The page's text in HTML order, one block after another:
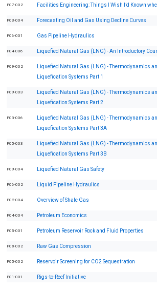
P07-002 Facilities Engineering: Things I Wish I’d Known
P03-004 Forecasting Oil and Gas Using Decline Curves
P06-001 Gas Pipeline Hydraulics
P04-006 Liquefied Natural Gas (LNG) - An Introductory
P09-002
Liquefied Natural Gas (LNG) - Thermodynamics
Liquefication Systems Part 1
P09-003
Liquefied Natural Gas (LNG) - Thermodynamics
Liquefication Systems Part 2
P03-006
Liquefied Natural Gas (LNG) - Thermodynamics
Liquefication Systems Part 3A
P05-003
Liquefied Natural Gas (LNG) - Thermodynamics
Liquefication Systems Part 3B
P09-004 Liquefied Natural Gas Safety
P06-002 Liquid Pipeline Hydraulics
P02-004 Overview of Shale Gas
P04-004 Petroleum Economics
P05-001 Petroleum Reservoir Rock and Fluid Properties
P08-002 Raw Gas Compression
P05-002 Reservoir Screening for CO2 Sequestration
P01-001 Rigs-to-Reef Initiative